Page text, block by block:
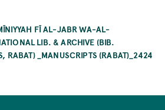
FĪ AL-JABR WA-AL-
LIB. & ARCHIVE (BIB.
RABAT) _MANUSCRIPTS (RABAT)_2424